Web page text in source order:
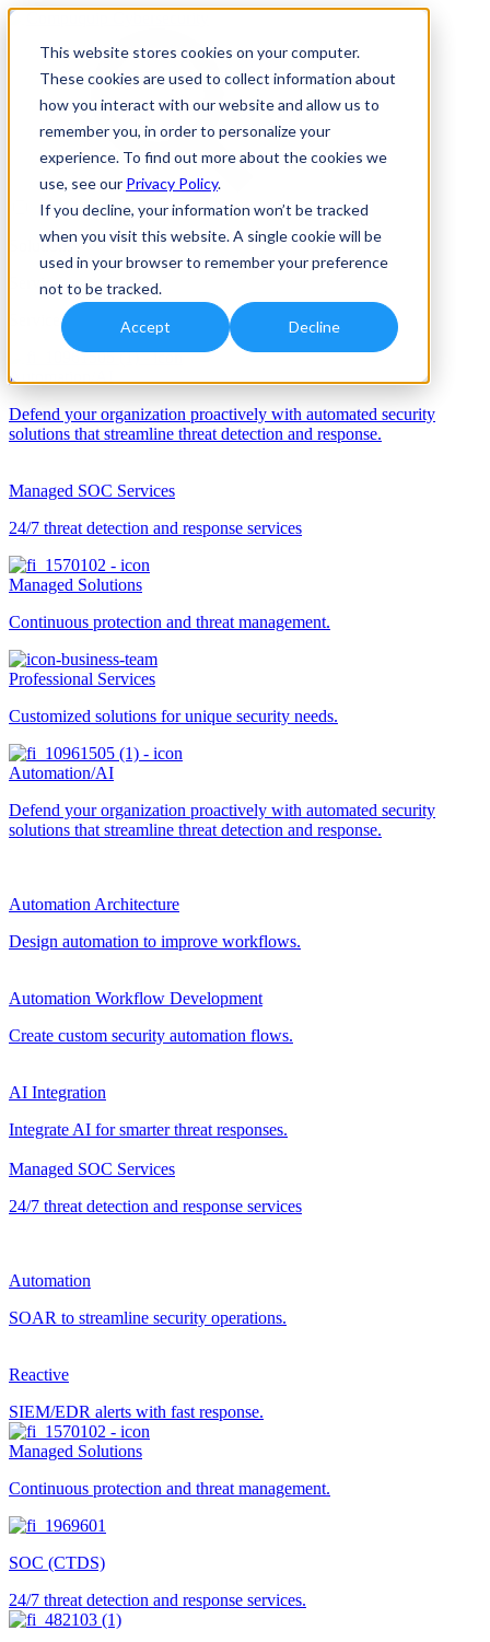
This website stores cookies on your computer.
These cookies are used to collect information about
how you interact with our website and allow us to
remember you, in order to personalize your
experience. To find out more about the cookies we
use, see our Privacy Policy.
If you decline, your information won’t be tracked
when you visit this website. A single cookie will be
used in your browser to remember your preference
not to be tracked.
Accept Decline
Solutions
Services
Services
Automation/AI
Defend your organization proactively with automated security
solutions that streamline threat detection and response.
Managed SOC Services
24/7 threat detection and response services
Managed Solutions
Continuous protection and threat management.
Professional Services
Customized solutions for unique security needs.
Automation/AI
Defend your organization proactively with automated security
solutions that streamline threat detection and response.
Automation Architecture
Design automation to improve workflows.
Automation Workflow Development
Create custom security automation flows.
AI Integration
Integrate AI for smarter threat responses.
Managed SOC Services
24/7 threat detection and response services
Automation
SOAR to streamline security operations.
Reactive
SIEM/EDR alerts with fast response.
Managed Solutions
Continuous protection and threat management.
SOC (CTDS)
24/7 threat detection and response services.